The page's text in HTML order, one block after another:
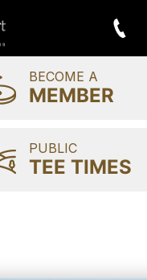
BECOME A
MEMBER
PUBLIC
TEE TIMES